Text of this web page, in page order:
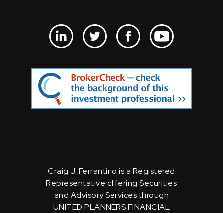
Craig J. Ferrantino is a Registered
Representative offering Securities
and Advisory Services through
UNITED PLANNERS FINANCIAL